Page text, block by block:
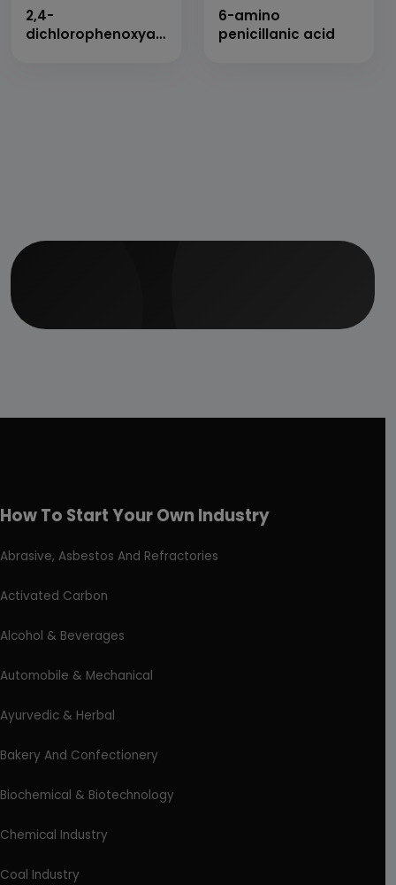
2,4-
dichlorophenoxyacetic
6-amino
penicillanic acid
How To Start Your Own Industry
Abrasive, Asbestos And Refractories
Activated Carbon
Alcohol & Beverages
Automobile & Mechanical
Ayurvedic & Herbal
Bakery And Confectionery
Biochemical & Biotechnology
Chemical Industry
Coal Industry